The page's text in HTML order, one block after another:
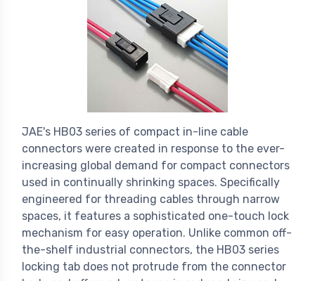
JAE's HB03 series of compact in-line cable
connectors were created in response to the ever-
increasing global demand for compact connectors
used in continually shrinking spaces. Specifically
engineered for threading cables through narrow
spaces, it features a sophisticated one-touch lock
mechanism for easy operation. Unlike common off-
the-shelf industrial connectors, the HB03 series
locking tab does not protrude from the connector